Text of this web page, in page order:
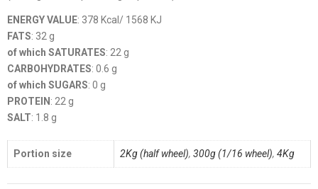
ENERGY VALUE: 378 Kcal/ 1568 KJ
FATS: 32 g
of which SATURATES: 22 g
CARBOHYDRATES: 0.6 g
of which SUGARS: 0 g
PROTEIN : 22 g
SALT: 1.8 g
Portion size 2Kg (half wheel), 300g (1/16 wheel), 4Kg